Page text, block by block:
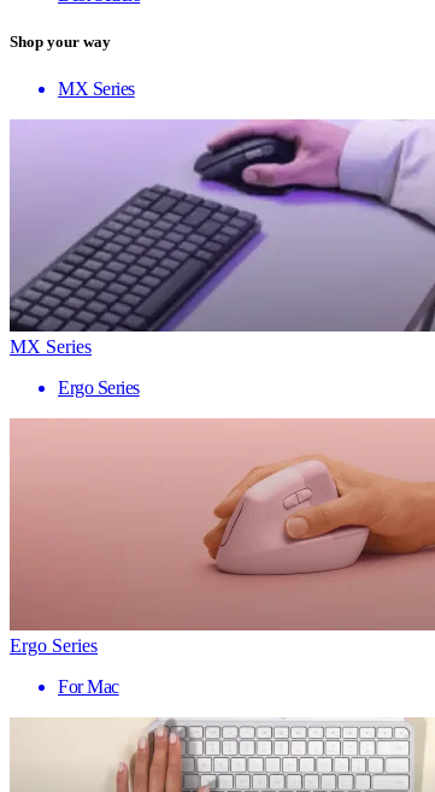
Shop your way
MX Series
MX Series
Ergo Series
Ergo Series
For Mac